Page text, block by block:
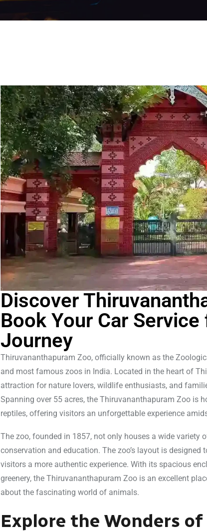
Discover
Book Your Car
Journey
Thiruvananthapuram Zoo, officially known as the
and most famous zoos in India. Located in the heart of
attraction for nature lovers, wildlife enthusiasts, and
Spanning over 55 acres, the Thiruvananthapuram Zoo is
reptiles, offering visitors an unforgettable experience
The zoo, founded in 1857, not only houses a wide
conservation and education. The zoo’s layout is
visitors a more authentic experience. With its spacious
greenery, the Thiruvananthapuram Zoo is an excellent
about the fascinating world of animals.
Explore the Wonders of